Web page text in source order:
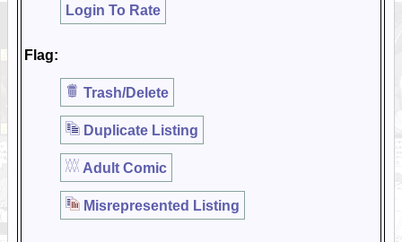
Login To Rate
Flag:
Trash/Delete
Duplicate Listing
Adult Comic
Misrepresented Listing